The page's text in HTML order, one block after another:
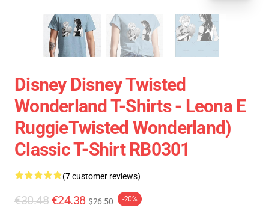
Disney Disney Twisted
Wonderland T-Shirts - Leona E
RuggieTwisted Wonderland)
Classic T-Shirt RB0301
(7 customer reviews)
€30.48 €24.38 $26.50 -20%